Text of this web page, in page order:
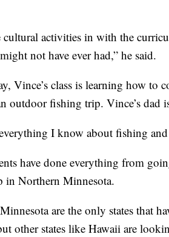
cultural activities in with the
not have ever had,” he said.
Vince’s class is learning how to
outdoor fishing trip. Vince’s dad
I know about fishing
have done everything from
in Northern Minnesota.
are the only states that
other states like Hawaii are